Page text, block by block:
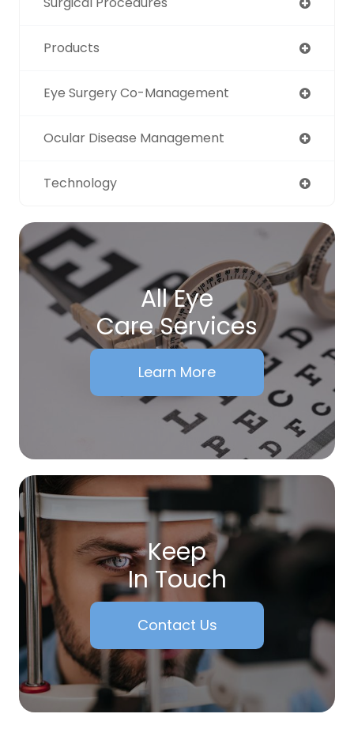
Products
Eye Surgery Co-Management
Ocular Disease Management
Technology
All Eye
Care Services
Learn More
Keep
In Touch
Contact Us